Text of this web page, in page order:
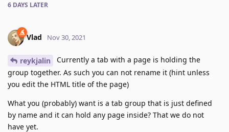
6 DAYS LATER
Vlad Nov 30, 2021
reykjalin
Currently a tab with a page is holding the
group together. As such you can not rename it (hint unless
you edit the HTML title of the page)
What you (probably) want is a tab group that is just defined
by name and it can hold any page inside? That we do not
have yet.